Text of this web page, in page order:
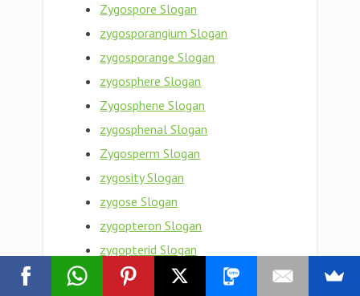
Zygospore Slogan
zygosporangium Slogan
zygosporange Slogan
zygosphere Slogan
Zygosphene Slogan
zygosphenal Slogan
Zygosperm Slogan
zygosity Slogan
zygose Slogan
zygopteron Slogan
zygopterid Slogan
zygopteran Slogan